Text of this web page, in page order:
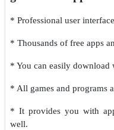
* Professional user
* Thousands of free apps
* You can easily
* All games and programs
* It provides you with
well.